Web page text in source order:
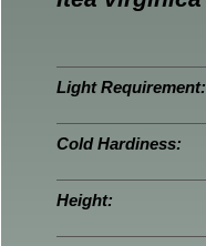
Light Requirement:
Cold Hardiness:
Height: